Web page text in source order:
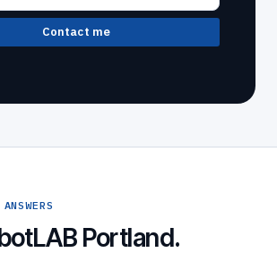
Contact me
Portland.